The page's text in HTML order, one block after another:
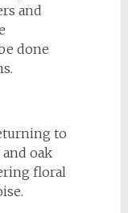
and
done
to
oak
floral